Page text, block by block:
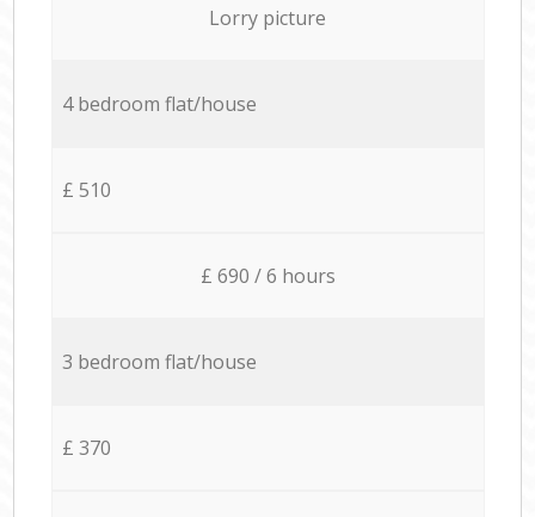
Lorry picture
4 bedroom flat/house
£ 510
£ 690 / 6 hours
3 bedroom flat/house
£ 370